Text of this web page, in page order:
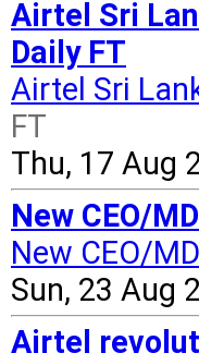
Airtel Sri
Daily FT
Airtel Sri
FT
Thu, 17 Aug
New CEO/
New CEO/
Sun, 23 Aug
Airtel